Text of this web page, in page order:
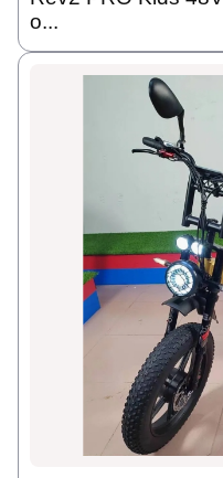
o...